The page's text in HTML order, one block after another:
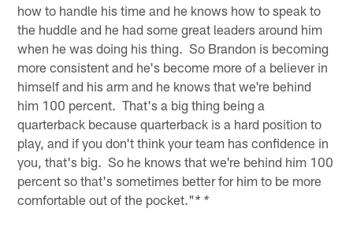
how to handle his time and he knows how to speak to
the huddle and he had some great leaders around him
when he was doing his thing. So Brandon is becoming
more consistent and he's become more of a believer in
himself and his arm and he knows that we're behind
him 100 percent. That's a big thing being a
quarterback because quarterback is a hard position to
play, and if you don't think your team has confidence in
you, that's big. So he knows that we're behind him 100
percent so that's sometimes better for him to be more
comfortable out of the pocket."* *